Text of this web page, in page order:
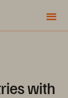
with